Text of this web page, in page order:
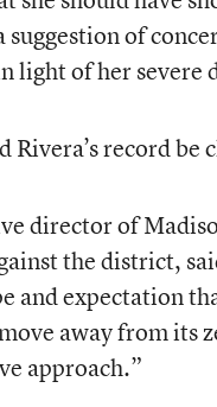
suggestion of
light of her severe
record be
director of
the district,
and expectation
away from its
approach.”